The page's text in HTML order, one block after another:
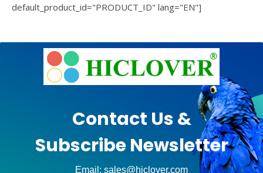
default_product_id="PRODUCT_ID" lang="EN"]
Contact Us &
Subscribe Newsletter
Email: sales@hiclover.com